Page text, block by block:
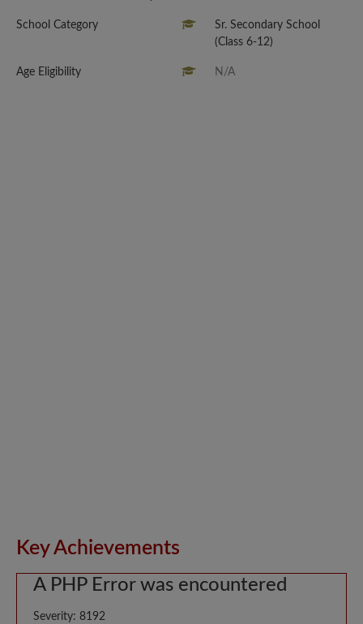
School Category
Sr. Secondary School
(Class 6-12)
Age Eligibility N/A
Key Achievements
A PHP Error was encountered
Severity: 8192